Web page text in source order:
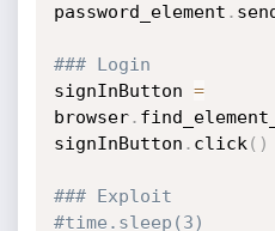
password_element .
### Login
signInButton =
browser.
signInButton . click ( )
### Exploit
#time.sleep(3)